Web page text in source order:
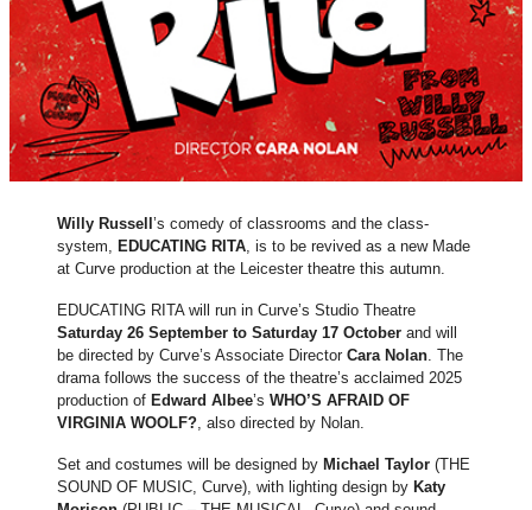
Willy Russell ’s comedy of classrooms and the class-
system, EDUCATING RITA, is to be revived as a new Made
at Curve production at the Leicester theatre this autumn.
EDUCATING RITA will run in Curve’s Studio Theatre
Saturday 26 September to Saturday 17 October and will
be directed by Curve’s Associate Director Cara Nolan. The
drama follows the success of the theatre’s acclaimed 2025
production of Edward Albee’s WHO’S AFRAID OF
VIRGINIA WOOLF?, also directed by Nolan.
Set and costumes will be designed by Michael Taylor (THE
SOUND OF MUSIC, Curve), with lighting design by Katy